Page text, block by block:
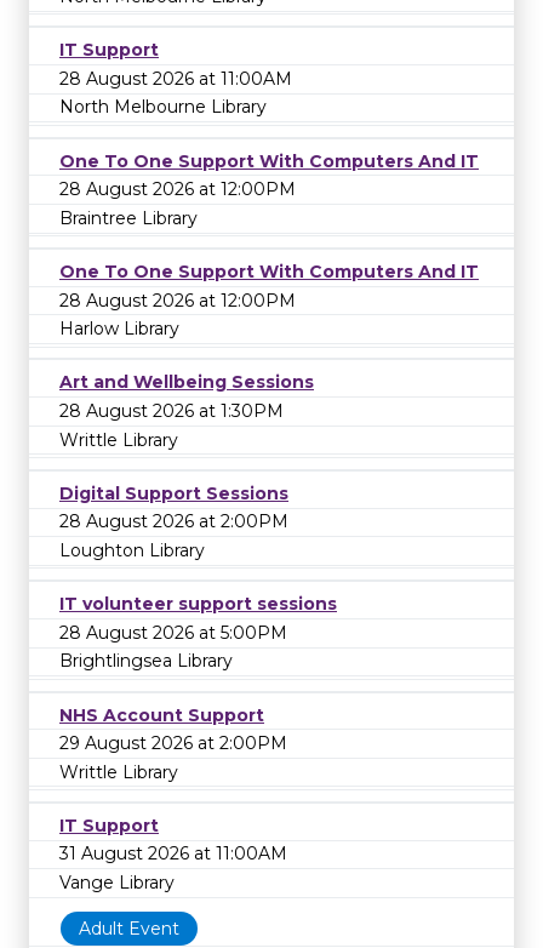
IT Support
28 August 2026 at 11:00AM
North Melbourne Library
One To One Support With Computers And IT
28 August 2026 at 12:00PM
Braintree Library
One To One Support With Computers And IT
28 August 2026 at 12:00PM
Harlow Library
Art and Wellbeing Sessions
28 August 2026 at 1:30PM
Writtle Library
Digital Support Sessions
28 August 2026 at 2:00PM
Loughton Library
IT volunteer support sessions
28 August 2026 at 5:00PM
Brightlingsea Library
NHS Account Support
29 August 2026 at 2:00PM
Writtle Library
IT Support
31 August 2026 at 11:00AM
Vange Library
Adult Event